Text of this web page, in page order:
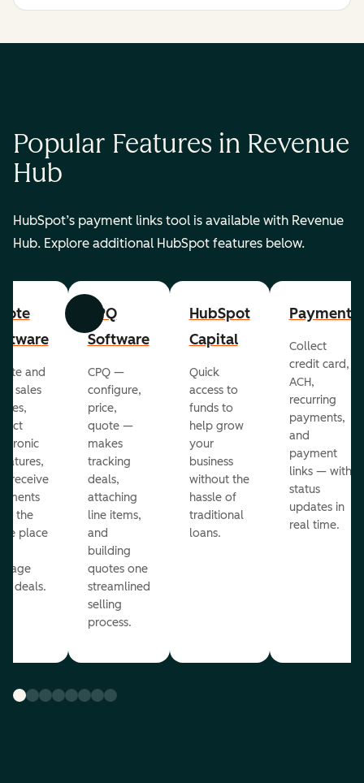
Popular Features in Revenue
Hub
HubSpot’s payment links tool is available with Revenue
Hub. Explore additional HubSpot features below.
Previous Next
and
sales
receive
the
place
deals.
CPQ
Software
CPQ —
configure,
price,
quote —
makes
tracking
deals,
attaching
line items,
and
building
quotes one
streamlined
selling
process.
HubSpot
Capital
Quick
access to
funds to
help grow
your
business
without the
hassle of
traditional
loans.
Payments
Collect
credit card,
ACH,
recurring
payments,
and
payment
links — with
status
updates in
real time.